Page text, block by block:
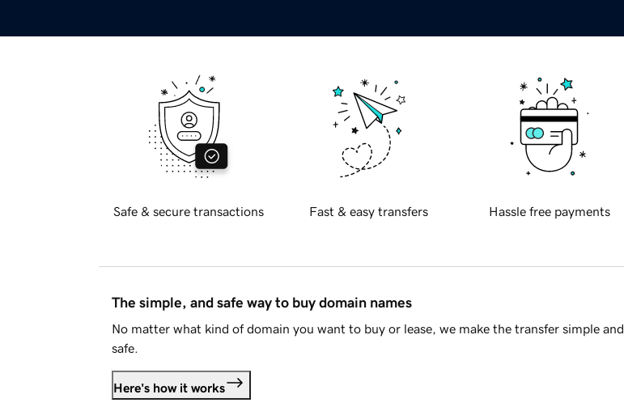
Safe & secure transactions Fast & easy transfers Hassle free payments
The simple, and safe way to buy domain names
No matter what kind of domain you want to buy or lease, we make the transfer simple and
safe.
Here's how it works